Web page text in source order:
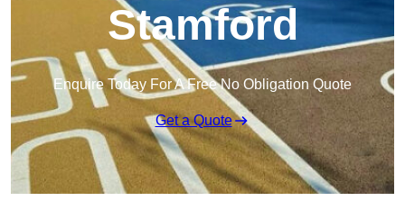
Stamford
Enquire Today For A Free No Obligation Quote
Get a Quote